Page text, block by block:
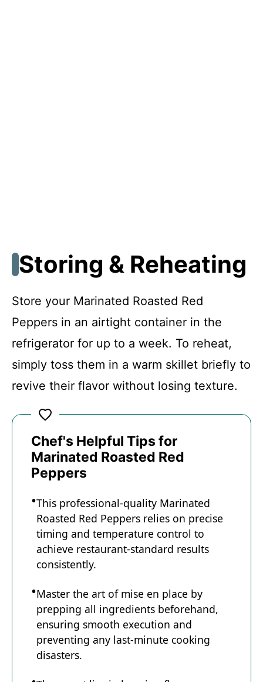
Storing & Reheating
Store your Marinated Roasted Red
Peppers in an airtight container in the
refrigerator for up to a week. To reheat,
simply toss them in a warm skillet briefly to
revive their flavor without losing texture.
Chef's Helpful Tips for
Marinated Roasted Red
Peppers
This professional-quality Marinated
Roasted Red Peppers relies on precise
timing and temperature control to
achieve restaurant-standard results
consistently.
Master the art of mise en place by
prepping all ingredients beforehand,
ensuring smooth execution and
preventing any last-minute cooking
disasters.